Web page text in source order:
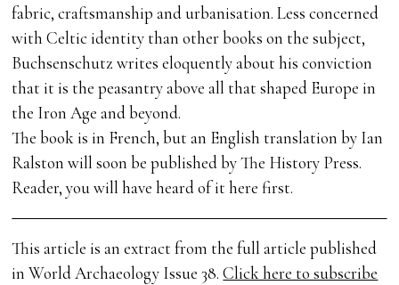
fabric, craftsmanship and urbanisation. Less concerned
with Celtic identity than other books on the subject,
Buchsenschutz writes eloquently about his conviction
that it is the peasantry above all that shaped Europe in
the Iron Age and beyond.
The book is in French, but an English translation by Ian
Ralston will soon be published by The History Press.
Reader, you will have heard of it here first.
This article is an extract from the full article published
in World Archaeology Issue 38.Click here to subscribe